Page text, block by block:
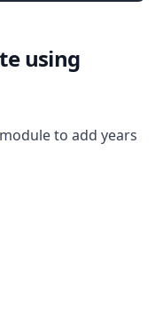
using
module to add years